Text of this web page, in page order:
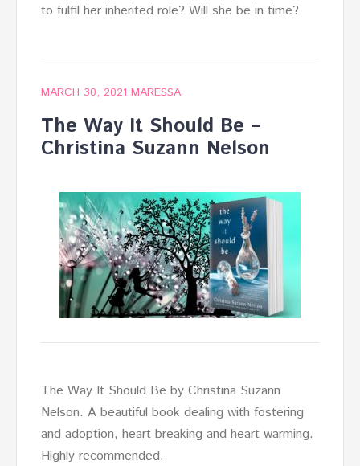
to fulfil her inherited role? Will she be in time?
MARCH 30, 2021 MARESSA
The Way It Should Be –
Christina Suzann Nelson
The Way It Should Be by Christina Suzann
Nelson. A beautiful book dealing with fostering
and adoption, heart breaking and heart warming.
Highly recommended.